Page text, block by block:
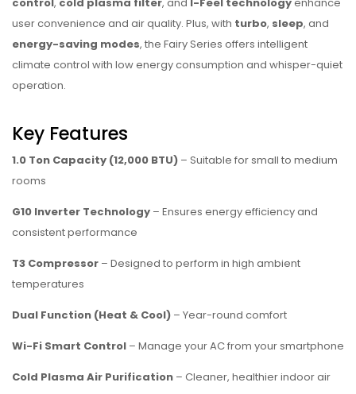
user convenience and air quality. Plus, with turbo, sleep, and
energy-saving modes, the Fairy Series offers intelligent
climate control with low energy consumption and whisper-quiet
operation.
Key Features
1.0 Ton Capacity (12,000 BTU) – Suitable for small to medium
rooms
G10 Inverter Technology – Ensures energy efficiency and
consistent performance
T3 Compressor – Designed to perform in high ambient
temperatures
Dual Function (Heat & Cool) – Year-round comfort
Wi-Fi Smart Control – Manage your AC from your smartphone
Cold Plasma Air Purification – Cleaner, healthier indoor air